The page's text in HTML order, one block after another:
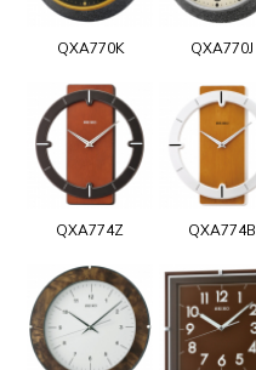
QXA770K QXA770J
QXA774Z QXA774B